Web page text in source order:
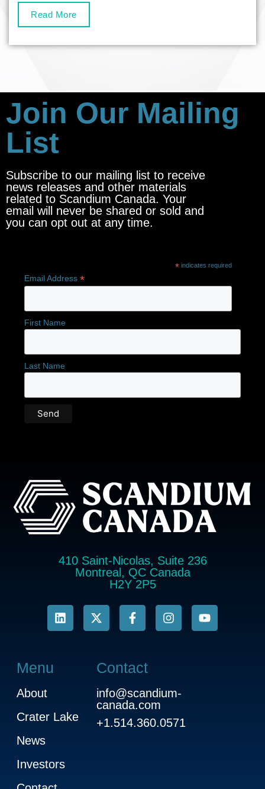
Read More
Join Our Mailing
List
Subscribe to our mailing list to receive
news releases and other materials
related to Scandium Canada. Your
email will never be shared or sold and
you can opt out at any time.
* indicates required
Email Address *
First Name
Last Name
410 Saint-Nicolas, Suite 236
Montreal, QC Canada
H2Y 2P5
Menu
About
Crater Lake
News
Investors
Contact
info@scandium-
canada.com
+1.514.360.0571